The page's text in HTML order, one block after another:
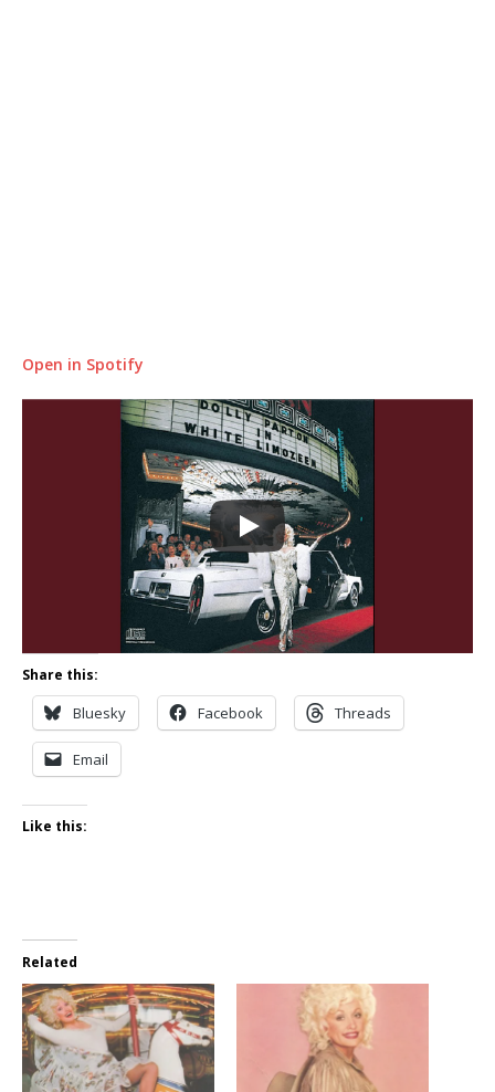
Open in Spotify
Share this:
Bluesky Facebook Threads
Email
Like this:
Related